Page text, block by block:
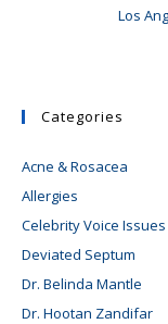
Los
Categories
Acne & Rosacea
Allergies
Celebrity Voice Issues
Deviated Septum
Dr. Belinda Mantle
Dr. Hootan Zandifar